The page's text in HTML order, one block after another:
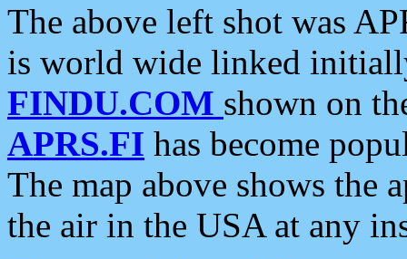
The above left shot was
is world wide linked
FINDU.COM shown on
APRS.FI has become
The map above shows the
the air in the USA at any